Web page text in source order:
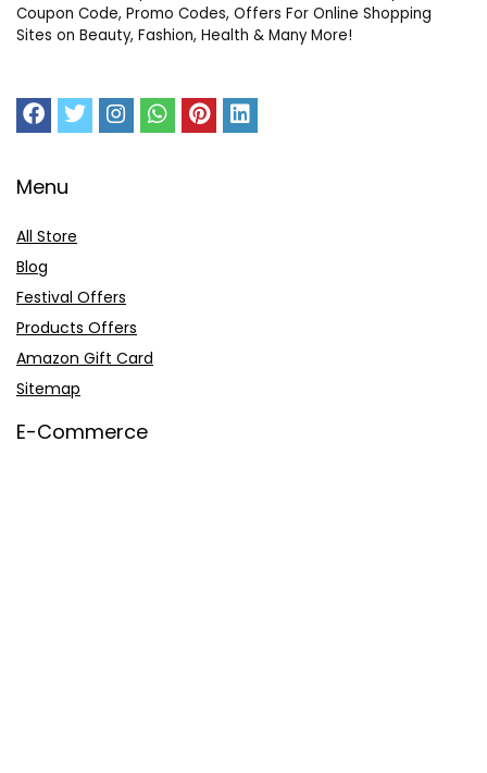
Coupon Code, Promo Codes, Offers For Online Shopping
Sites on Beauty, Fashion, Health & Many More!
Menu
All Store
Blog
Festival Offers
Products Offers
Amazon Gift Card
Sitemap
E-Commerce